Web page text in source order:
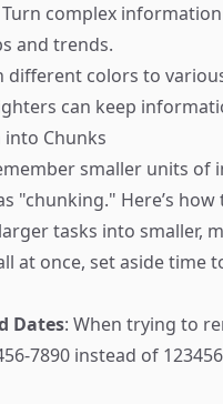
Turn complex
and trends.
different colors to
can keep
Chunks
smaller units
"chunking." Here’s how
tasks into smaller,
at once, set aside time
Dates: When trying to
7890 instead of